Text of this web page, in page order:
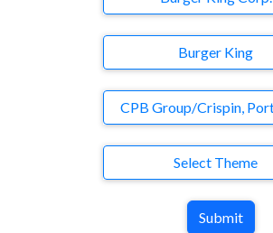
Burger King
Agency
Select Theme
Submit